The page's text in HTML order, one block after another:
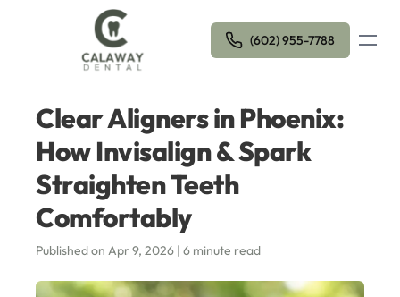
(602) 955-7788 Open
Clear Aligners in Phoenix:
How Invisalign & Spark
Straighten Teeth
Comfortably
Published on Apr 9, 2026 | 6 minute read